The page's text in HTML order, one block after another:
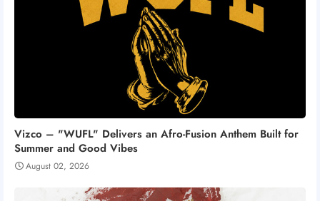
Vizco – "WUFL" Delivers an Afro-Fusion Anthem Built for
Summer and Good Vibes
August 02, 2026